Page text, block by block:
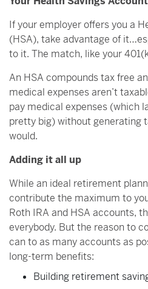
If your employer offers you a
(HSA), take advantage of
to it. The match, like your
An HSA compounds tax free
medical expenses aren’t
pay medical expenses (which
pretty big) without generating
would.
Adding it all up
While an ideal retirement
contribute the maximum to
Roth IRA and HSA accounts,
everybody. But the reason to
can to as many accounts as
long-term benefits:
Building retirement